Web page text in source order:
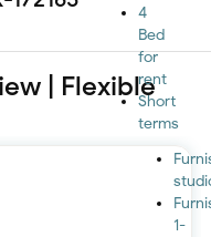
4
Bed
for
rent
Short
terms
1-
| Flexible